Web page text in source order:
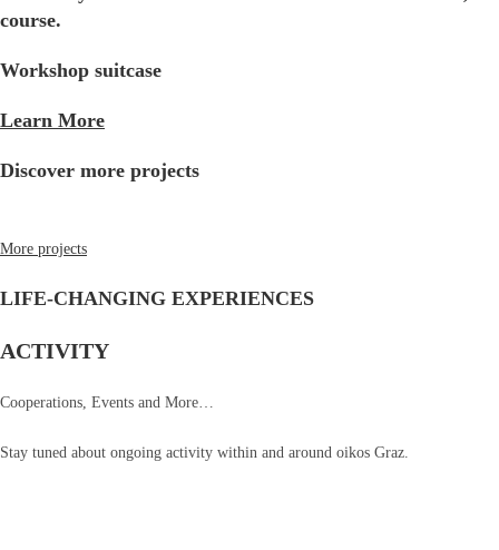
course.
Workshop suitcase
Learn More
Discover more projects
More projects
LIFE-CHANGING EXPERIENCES
ACTIVITY
Cooperations, Events and More…
Stay tuned about ongoing activity within and around oikos Graz.